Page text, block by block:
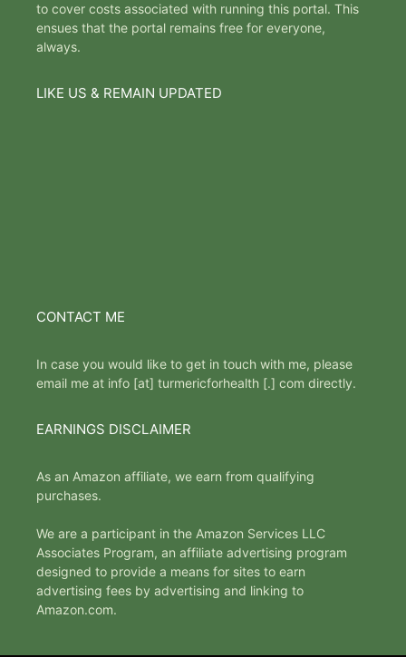
to cover costs associated with running this portal. This
ensues that the portal remains free for everyone,
always.
LIKE US & REMAIN UPDATED
CONTACT ME
In case you would like to get in touch with me, please
email me at info [at] turmericforhealth [.] com directly.
EARNINGS DISCLAIMER
As an Amazon affiliate, we earn from qualifying
purchases.
We are a participant in the Amazon Services LLC
Associates Program, an affiliate advertising program
designed to provide a means for sites to earn
advertising fees by advertising and linking to
Amazon.com.